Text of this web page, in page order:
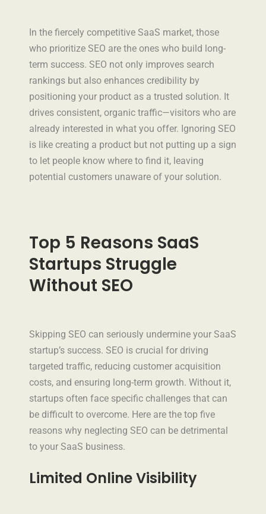
In the fiercely competitive SaaS market, those
who prioritize SEO are the ones who build long-
term success. SEO not only improves search
rankings but also enhances credibility by
positioning your product as a trusted solution. It
drives consistent, organic traffic—visitors who are
already interested in what you offer. Ignoring SEO
is like creating a product but not putting up a sign
to let people know where to find it, leaving
potential customers unaware of your solution.
Top 5 Reasons SaaS
Startups Struggle
Without SEO
Skipping SEO can seriously undermine your SaaS
startup’s success. SEO is crucial for driving
targeted traffic, reducing customer acquisition
costs, and ensuring long-term growth. Without it,
startups often face specific challenges that can
be difficult to overcome. Here are the top five
reasons why neglecting SEO can be detrimental
to your SaaS business.
Limited Online Visibility